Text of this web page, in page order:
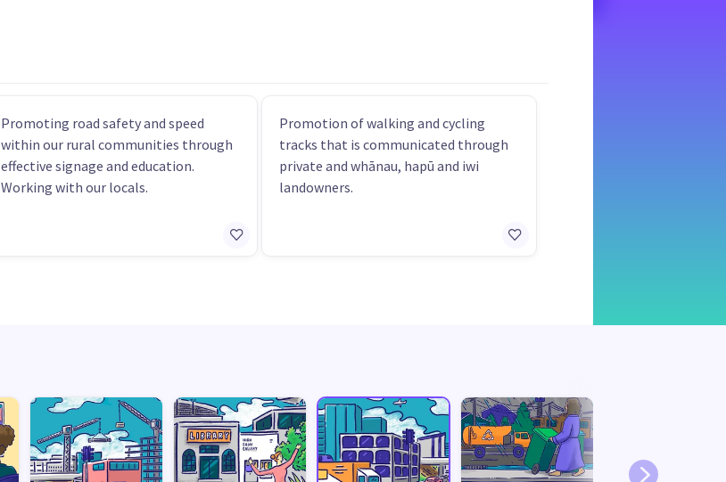
Promoting road safety and speed
within our rural communities through
effective signage and education.
Working with our locals.
Promotion of walking and cycling
tracks that is communicated through
private and whānau, hapū and iwi
landowners.